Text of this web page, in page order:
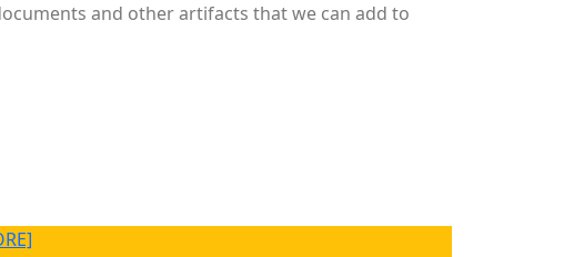
and other artifacts that we can add to